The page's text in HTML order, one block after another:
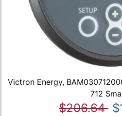
Victron Energy,
712
$206.64